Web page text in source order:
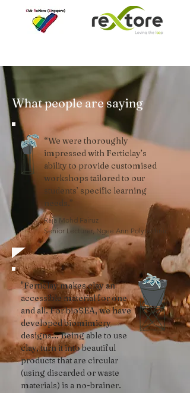
What people are saying
“We were thoroughly
impressed with Ferticlay’s
ability to provide customised
workshops tailored to our
students’ specific learning
needs.”
Raja Mohd Fairuz
Senior Lecturer, Ngee Ann Polytechnic
"Ferticlay makes clay an
accessible material for one
and all. For bioSEA, we have
developed biomimicry
designs... Being able to use
clay, turn it into beautiful
products that are circular
(using discarded or waste
materials) is a no-brainer.